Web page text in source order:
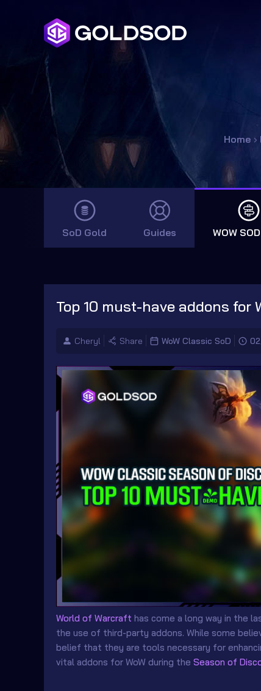
Home ›
SoD Gold Guides WOW
Top 10 must-have addons for
Cheryl Share WoW Classic SoD
World of Warcraft has come a long way in the
the use of third-party addons. While some
belief that they are tools necessary for
vital addons for WoW during the Season of